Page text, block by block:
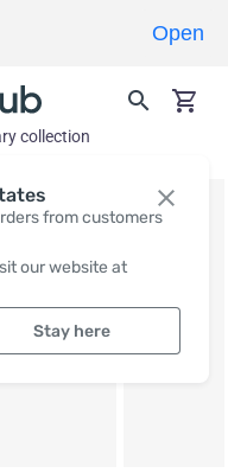
from customers
our website at
Stay here
collection
Open